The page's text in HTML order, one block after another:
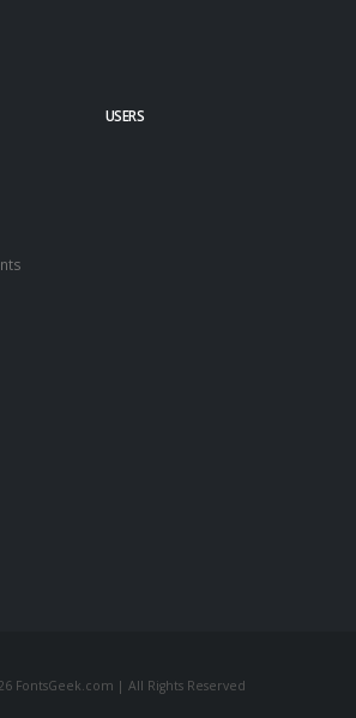
USERS
FontsGeek.com | All Rights Reserved